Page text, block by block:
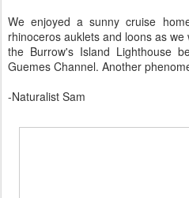
We enjoyed a sunny cruise
rhinoceros auklets and loons as
the Burrow's Island Lighthouse
Guemes Channel. Another
-Naturalist Sam